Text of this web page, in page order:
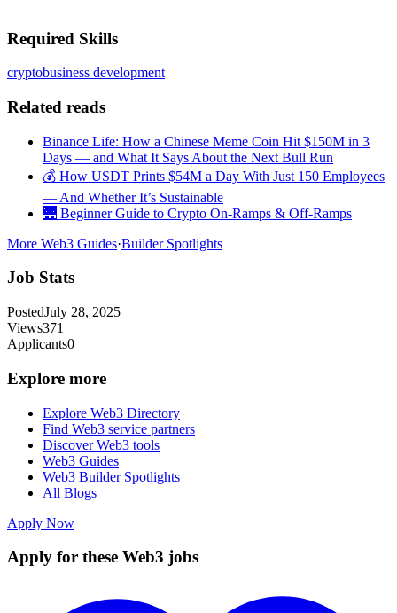
Required Skills
cryptobusiness development
Related reads
Binance Life: How a Chinese Meme Coin Hit $150M in 3
Days — and What It Says About the Next Bull Run
💰 How USDT Prints $54M a Day With Just 150 Employees
— And Whether It’s Sustainable
🌉 Beginner Guide to Crypto On-Ramps & Off-Ramps
More Web3 Guides·Builder Spotlights
Job Stats
PostedJuly 28, 2025
Views371
Applicants0
Explore more
Explore Web3 Directory
Find Web3 service partners
Discover Web3 tools
Web3 Guides
Web3 Builder Spotlights
All Blogs
Apply Now
Apply for these Web3 jobs